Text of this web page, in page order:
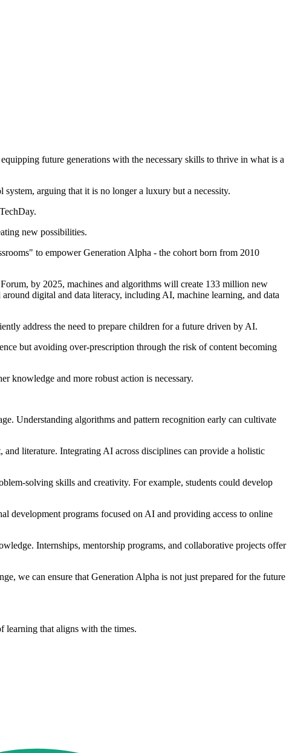
future generations with the necessary skills to thrive in what is a
arguing that it is no longer a luxury but a necessity.
new possibilities.
to empower Generation Alpha - the cohort born from 2010
by 2025, machines and algorithms will create 133 million new
digital and data literacy, including AI, machine learning, and data
address the need to prepare children for a future driven by AI.
but avoiding over-prescription through the risk of content becoming
knowledge and more robust action is necessary.
Understanding algorithms and pattern recognition early can cultivate
literature. Integrating AI across disciplines can provide a holistic
solving skills and creativity. For example, students could develop
development programs focused on AI and providing access to online
Internships, mentorship programs, and collaborative projects offer
we can ensure that Generation Alpha is not just prepared for the future
learning that aligns with the times.